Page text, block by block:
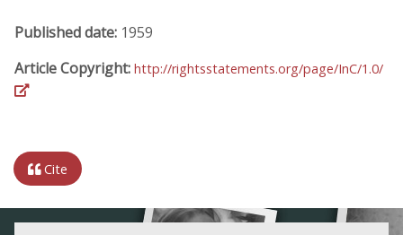
Published date: 1959
Article Copyright: http://rightsstatements.org/page/InC/1.0/
Cite